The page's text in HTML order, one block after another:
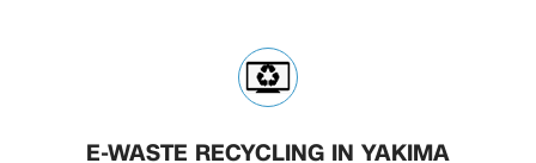
E-WASTE RECYCLING IN YAKIMA